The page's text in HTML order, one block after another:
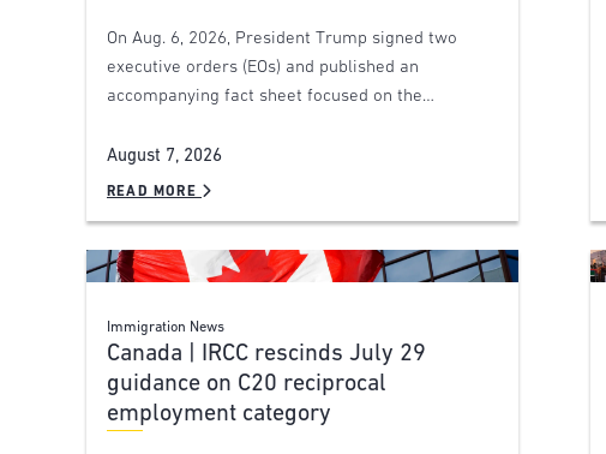
On Aug. 6, 2026, President Trump signed two
executive orders (EOs) and published an
accompanying fact sheet focused on the…
August 7, 2026
READ MORE
Immigration News
Canada | IRCC rescinds July 29
guidance on C20 reciprocal
employment category